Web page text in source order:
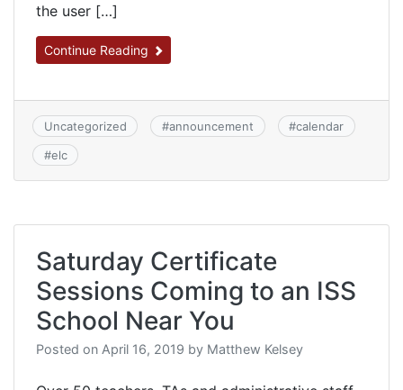
the user […]
Continue Reading
Uncategorized #announcement #calendar
#elc
Saturday Certificate
Sessions Coming to an ISS
School Near You
Posted on April 16, 2019 by Matthew Kelsey